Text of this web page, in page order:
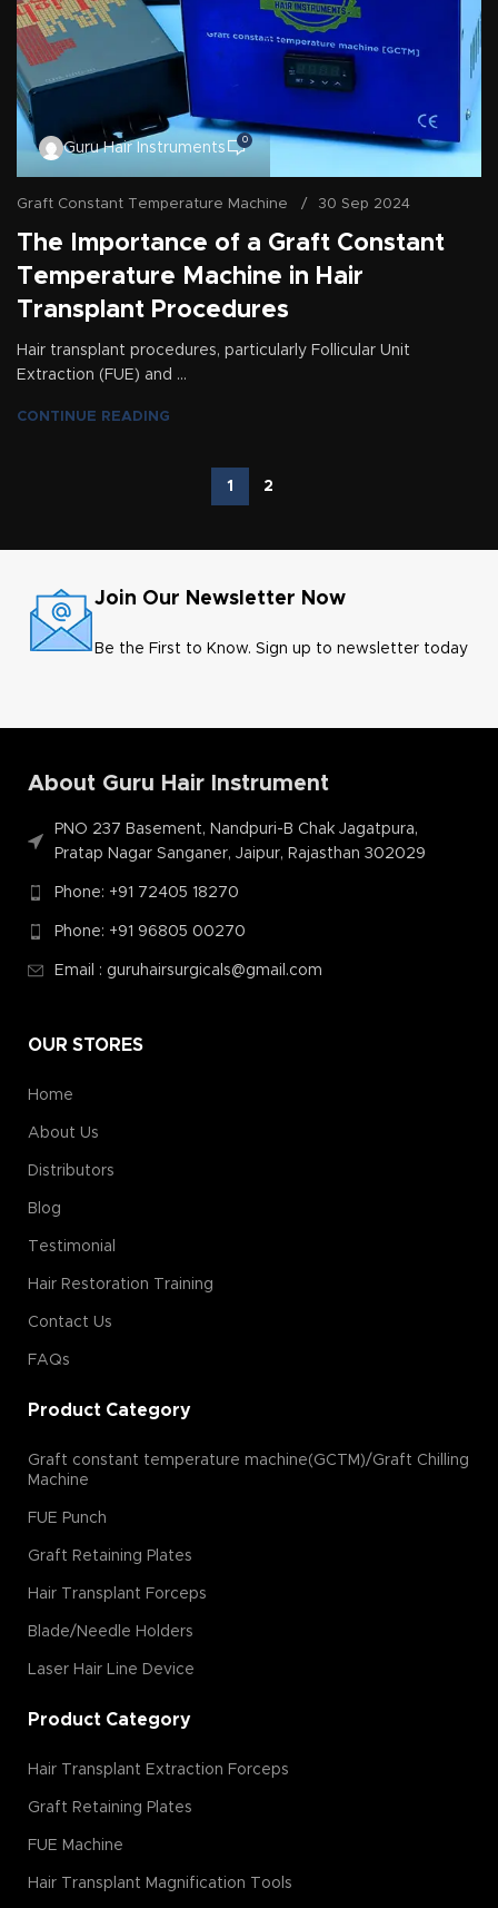
Guru Hair Instruments
0
Graft Constant Temperature Machine 30 Sep 2024
The Importance of a Graft Constant
Temperature Machine in Hair
Transplant Procedures
Hair transplant procedures, particularly Follicular Unit
Extraction (FUE) and ...
CONTINUE READING
1 2
Join Our Newsletter Now
Be the First to Know. Sign up to newsletter today
About Guru Hair Instrument
PNO 237 Basement, Nandpuri-B Chak Jagatpura,
Pratap Nagar Sanganer, Jaipur, Rajasthan 302029
Phone: +91 72405 18270
Phone: +91 96805 00270
Email : guruhairsurgicals@gmail.com
OUR STORES
Home
About Us
Distributors
Blog
Testimonial
Hair Restoration Training
Contact Us
FAQs
Product Category
Graft constant temperature machine(GCTM)/Graft Chilling
Machine
FUE Punch
Graft Retaining Plates
Hair Transplant Forceps
Blade/Needle Holders
Laser Hair Line Device
Product Category
Hair Transplant Extraction Forceps
Graft Retaining Plates
FUE Machine
Hair Transplant Magnification Tools